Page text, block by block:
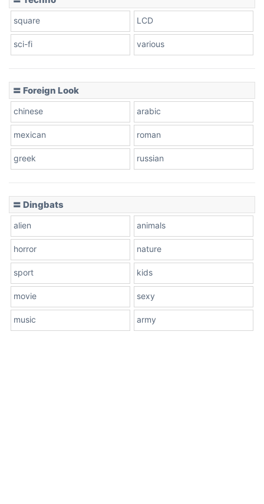
square LCD
sci-fi various
〓 Foreign Look
chinese arabic
mexican roman
greek russian
〓 Dingbats
alien animals
horror nature
sport kids
movie sexy
music army